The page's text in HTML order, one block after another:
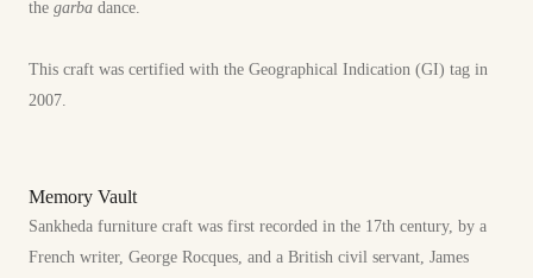
the garba dance.
This craft was certified with the Geographical Indication (GI) tag in
2007.
Memory Vault
Sankheda furniture craft was first recorded in the 17th century, by a
French writer, George Rocques, and a British civil servant, James